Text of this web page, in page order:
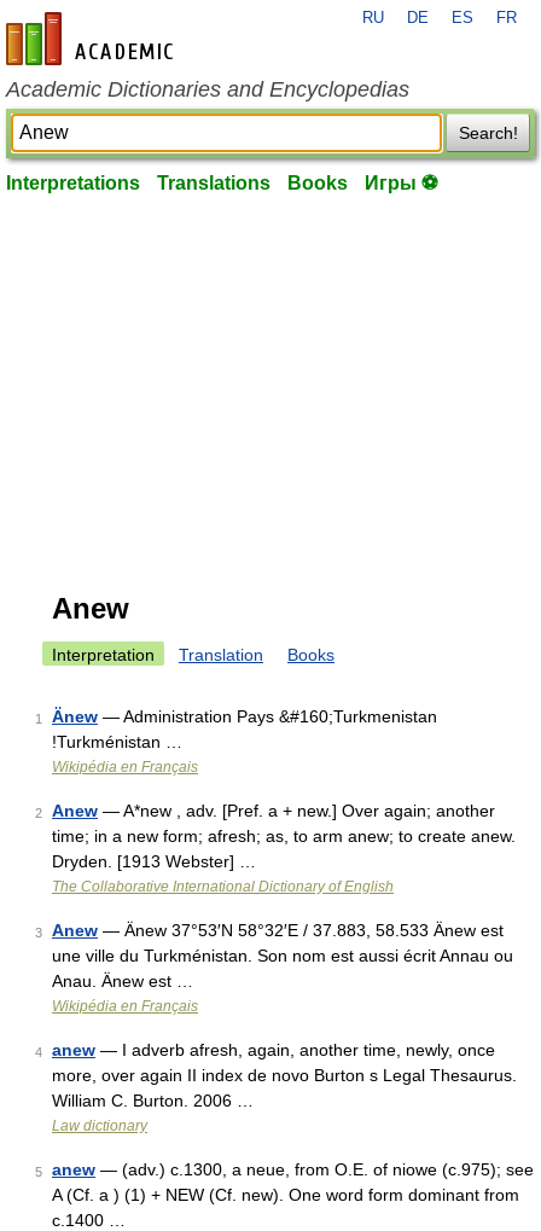
en-academic.com
RU DE ES FR
Academic Dictionaries and Encyclopedias
Search!
Interpretations Translations Books Игры ⚽
Anew
Interpretation Translation Books
1 Änew — Administration Pays &#160;Turkmenistan
!Turkménistan …
Wikipédia en Français
2 Anew — A*new , adv. [Pref. a + new.] Over again; another
time; in a new form; afresh; as, to arm anew; to create anew.
Dryden. [1913 Webster] …
The Collaborative International Dictionary of English
3 Anew — Änew 37°53′N 58°32′E / 37.883, 58.533 Änew est
une ville du Turkménistan. Son nom est aussi écrit Annau ou
Anau. Änew est …
Wikipédia en Français
4 anew — I adverb afresh, again, another time, newly, once
more, over again II index de novo Burton s Legal Thesaurus.
William C. Burton. 2006 …
Law dictionary
5 anew — (adv.) c.1300, a neue, from O.E. of niowe (c.975); see
A (Cf. a ) (1) + NEW (Cf. new). One word form dominant from
c.1400 …